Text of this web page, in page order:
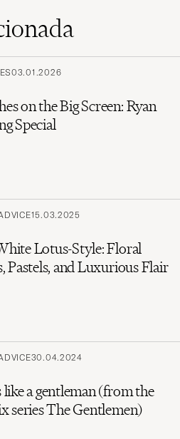
03.01.2026
on the Big Screen: Ryan
Special
15.03.2025
Lotus-Style: Floral
Pastels, and Luxurious Flair
30.04.2024
like a gentleman (from the
series The Gentlemen)